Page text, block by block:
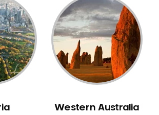
Health Care
Teeth
Western Australia